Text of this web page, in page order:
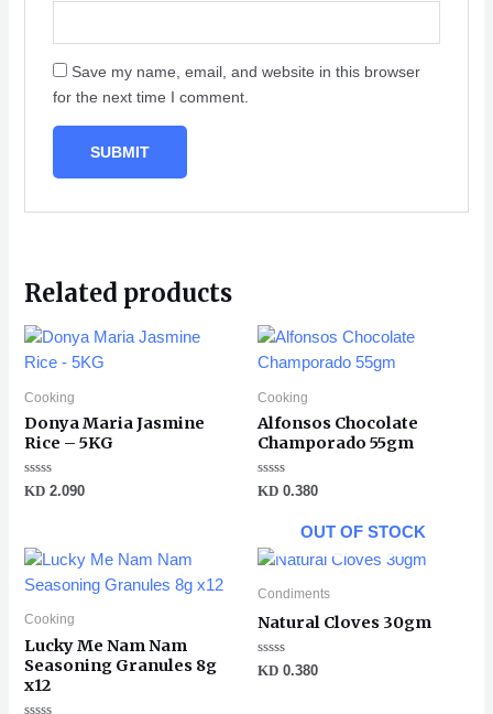
Save my name, email, and website in this browser
for the next time I comment.
Related products
Cooking
Donya Maria Jasmine
Rice – 5KG
Rated
0
KD 2.090
Cooking
Alfonsos Chocolate
Champorado 55gm
Rated
0
KD 0.380
Cooking
Lucky Me Nam Nam
Seasoning Granules 8g
x12
OUT OF STOCK
Condiments
Natural Cloves 30gm
Rated
0
KD 0.380